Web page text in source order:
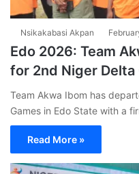
Nsikakabasi Akpan
Edo 2026: Team
for 2nd Niger Delta
Team Akwa Ibom has
Games in Edo State with a
Read More »